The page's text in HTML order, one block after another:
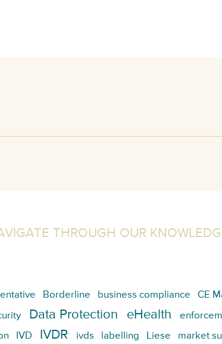
THROUGH OUR
Borderline business compliance CE
Data Protection eHealth
IVD IVDR ivds labelling Liese market